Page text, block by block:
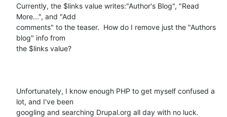
Currently, the $links value writes:"Author's Blog", "Read
More...", and "Add
comments" to the teaser.  How do I remove just the "Authors
blog" info from
the $links value?
Unfortunately, I know enough PHP to get myself confused a
lot, and I've been
googling and searching Drupal.org all day with no luck.